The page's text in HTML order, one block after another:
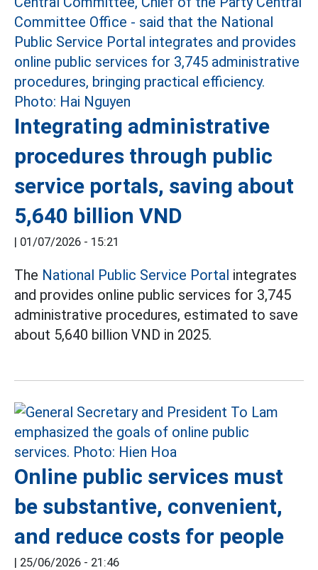
Integrating administrative
procedures through public
service portals, saving about
5,640 billion VND
| 01/07/2026 - 15:21
The National Public Service Portal integrates
and provides online public services for 3,745
administrative procedures, estimated to save
about 5,640 billion VND in 2025.
Online public services must
be substantive, convenient,
and reduce costs for people
| 25/06/2026 - 21:46